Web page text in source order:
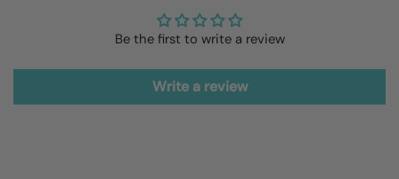
Be the first to write a review
Write a review